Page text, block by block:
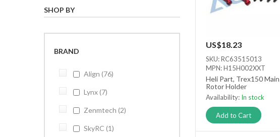
US$18.23
SKU: RC63515013
MPN: H15H002XXT
Heli Part, Trex150 Main
Rotor Holder
Availability: In stock
Add to Cart
SHOP BY
BRAND
Align 76
Lynx 7
Zenmtech 2
SkyRC 1